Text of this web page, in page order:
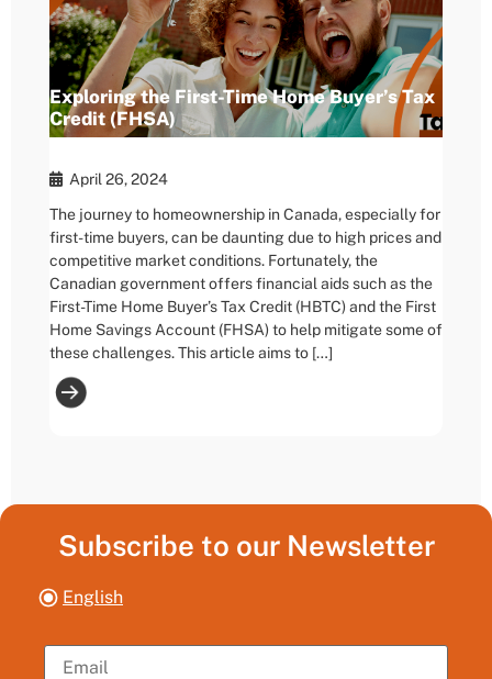
Exploring the First-Time Home Buyer’s Tax
Credit (FHSA)
April 26, 2024
The journey to homeownership in Canada, especially for
first-time buyers, can be daunting due to high prices and
competitive market conditions. Fortunately, the
Canadian government offers financial aids such as the
First-Time Home Buyer’s Tax Credit (HBTC) and the First
Home Savings Account (FHSA) to help mitigate some of
these challenges. This article aims to […]
Subscribe to our Newsletter
English